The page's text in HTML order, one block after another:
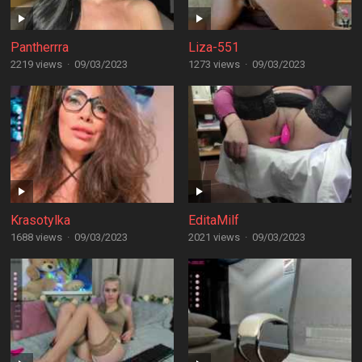
Pantherrra
2219 views · 09/03/2023
Liza-551
1273 views · 09/03/2023
Krasotylka
1688 views · 09/03/2023
EditaMilf
2021 views · 09/03/2023